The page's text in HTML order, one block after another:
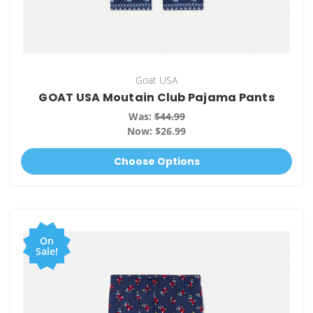
Goat USA
GOAT USA Moutain Club Pajama Pants
Was:$44.99
Now: $26.99
Choose Options
On
Sale!